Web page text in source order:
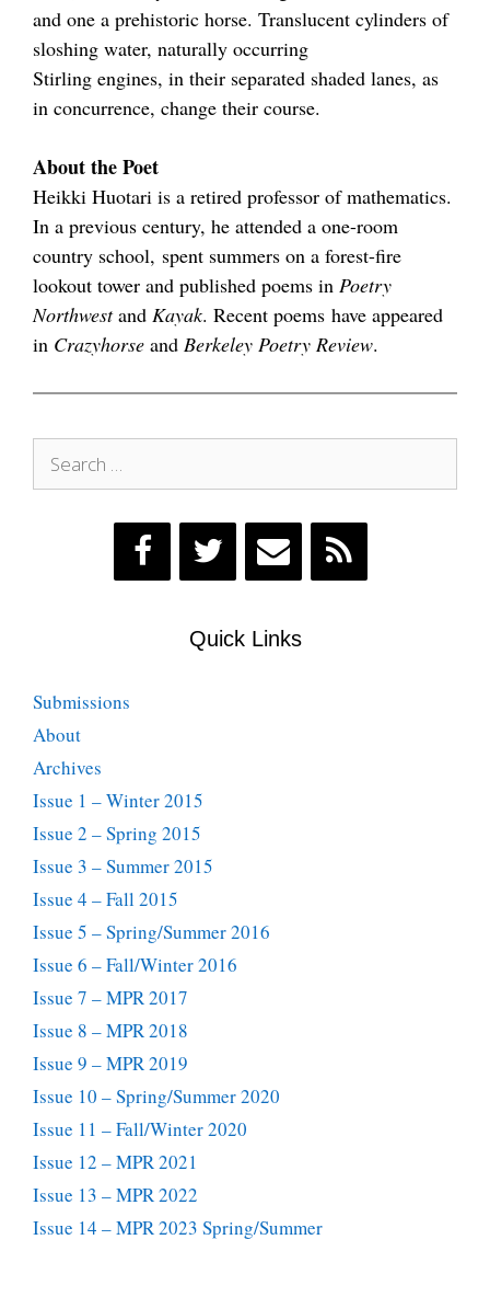
and one a prehistoric horse. Translucent cylinders of
sloshing water, naturally occurring
Stirling engines, in their separated shaded lanes, as
in concurrence, change their course.
About the Poet
Heikki Huotari is a retired professor of mathematics.
In a previous century, he attended a one-room
country school, spent summers on a forest-fire
lookout tower and published poems in Poetry
Northwestand Kayak. Recent poems have appeared
in Crazyhorse and Berkeley Poetry Review.
for:
Quick Links
Submissions
About
Archives
Issue 1 – Winter 2015
Issue 2 – Spring 2015
Issue 3 – Summer 2015
Issue 4 – Fall 2015
Issue 5 – Spring/Summer 2016
Issue 6 – Fall/Winter 2016
Issue 7 – MPR 2017
Issue 8 – MPR 2018
Issue 9 – MPR 2019
Issue 10 – Spring/Summer 2020
Issue 11 – Fall/Winter 2020
Issue 12 – MPR 2021
Issue 13 – MPR 2022
Issue 14 – MPR 2023 Spring/Summer